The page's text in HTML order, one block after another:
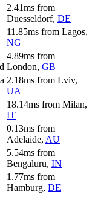
2.41ms from
Duesseldorf, DE
11.85ms from Lagos,
NG
4.89ms from
London, GB
2.18ms from Lviv,
UA
18.14ms from Milan,
IT
0.13ms from
Adelaide, AU
5.54ms from
Bengaluru, IN
1.77ms from
Hamburg, DE